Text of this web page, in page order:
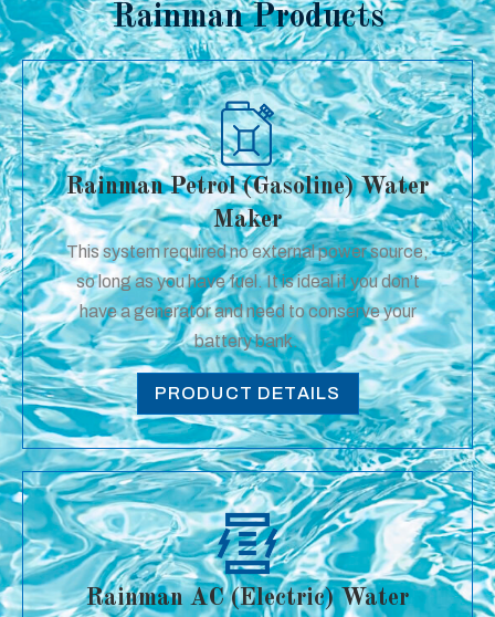
Rainman Products
Rainman Petrol (Gasoline) Water
Maker
This system required no external power source,
so long as you have fuel. It is ideal if you don’t
have a generator and need to conserve your
battery bank.
PRODUCT DETAILS
Rainman AC (Electric) Water